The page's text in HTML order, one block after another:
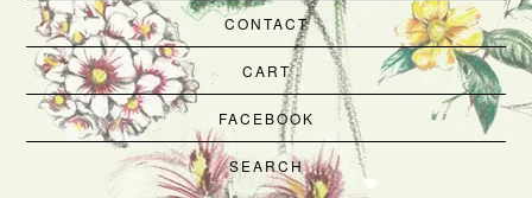
CONTACT
CART
FACEBOOK
SEARCH